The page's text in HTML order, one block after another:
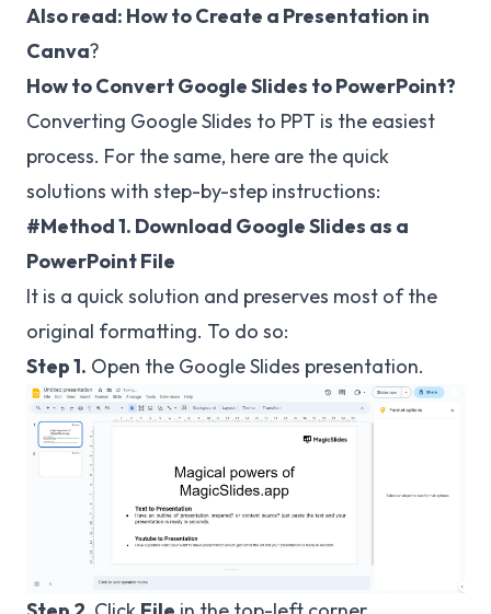
Also read: How to Create a Presentation in
Canva?
How to Convert Google Slides to PowerPoint?
Converting Google Slides to PPT is the easiest
process. For the same, here are the quick
solutions with step-by-step instructions:
#Method 1. Download Google Slides as a
PowerPoint File
It is a quick solution and preserves most of the
original formatting. To do so:
Step 1. Open the Google Slides presentation.